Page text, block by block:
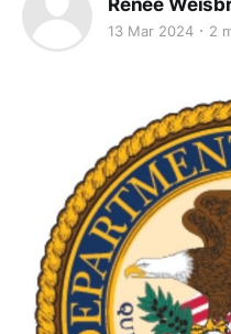
13 Mar 2024 2